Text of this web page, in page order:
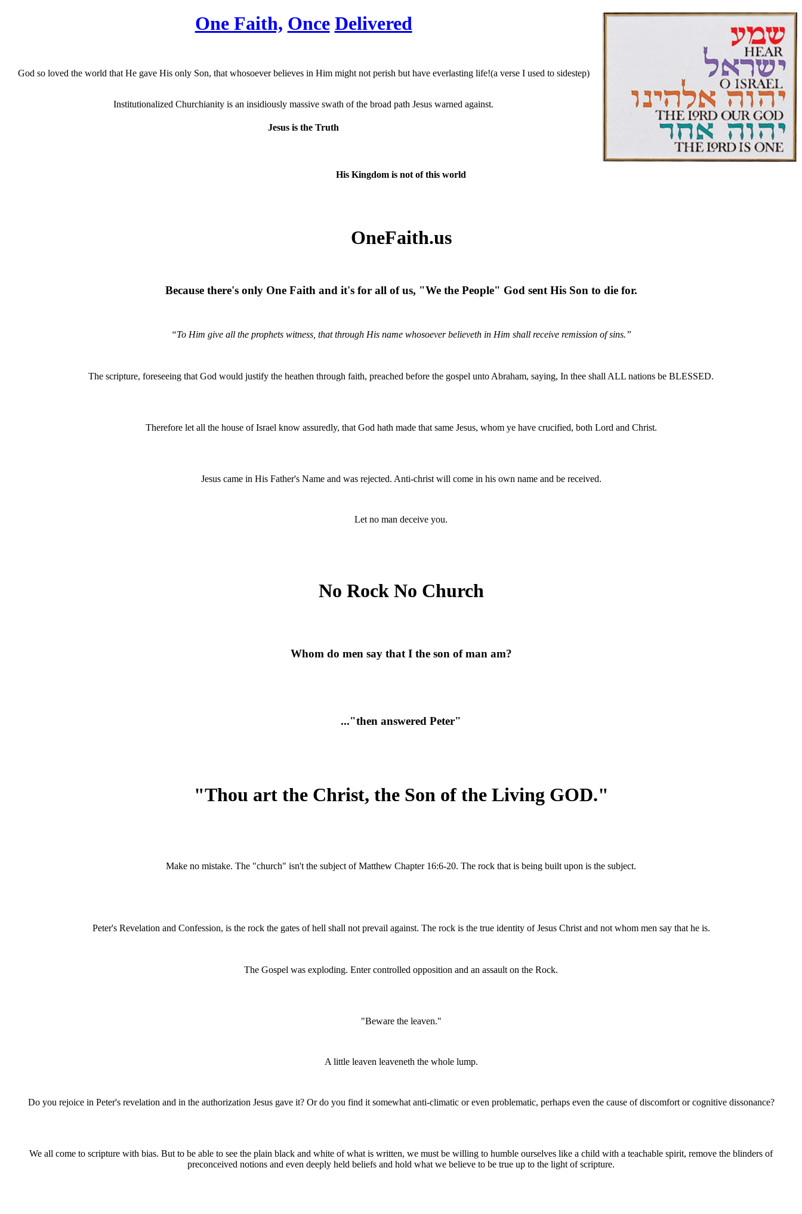
One Faith, Once Delivered
God so loved the world that He gave His only Son, that whosoever believes in Him might not perish but have everlasting life!(a verse I used to sidestep)
Institutionalized Churchianity is an insidiously massive swath of the broad path Jesus warned against.
Jesus is the Truth
His Kingdom is not of this world
OneFaith.us
Because there's only One Faith and it's for all of us, "We the People" God sent His Son to die for.
“To Him give all the prophets witness, that through His name whosoever believeth in Him shall receive remission of sins.”
The scripture, foreseeing that God would justify the heathen through faith, preached before the gospel unto Abraham, saying, In thee shall ALL nations be BLESSED.
Therefore let all the house of Israel know assuredly, that God hath made that same Jesus, whom ye have crucified, both Lord and Christ.
Jesus came in His Father's Name and was rejected. Anti-christ will come in his own name and be received.
Let no man deceive you.
No Rock No Church
Whom do men say that I the son of man am?
..."then answered Peter"
"Thou art the Christ, the Son of the Living GOD."
Make no mistake. The "church" isn't the subject of Matthew Chapter 16:6-20. The rock that is being built upon is the subject.
Peter's Revelation and Confession, is the rock the gates of hell shall not prevail against. The rock is the true identity of Jesus Christ and not whom men say that he is.
The Gospel was exploding. Enter controlled opposition and an assault on the Rock.
"Beware the leaven."
A little leaven leaveneth the whole lump.
Do you rejoice in Peter's revelation and in the authorization Jesus gave it? Or do you find it somewhat anti-climatic or even problematic, perhaps even the cause of discomfort or cognitive dissonance?
We all come to scripture with bias. But to be able to see the plain black and white of what is written, we must be willing to humble ourselves like a child with a teachable spirit, remove the blinders of
preconceived notions and even deeply held beliefs and hold what we believe to be true up to the light of scripture.